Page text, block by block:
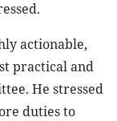
actionable,
practical and
He stressed
duties to